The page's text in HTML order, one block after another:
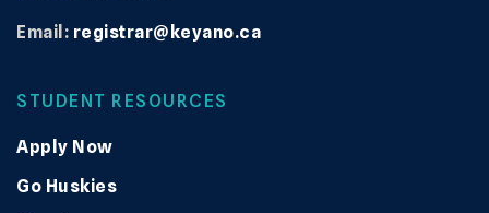
Email: registrar@keyano.ca
STUDENT RESOURCES
Apply Now
Go Huskies